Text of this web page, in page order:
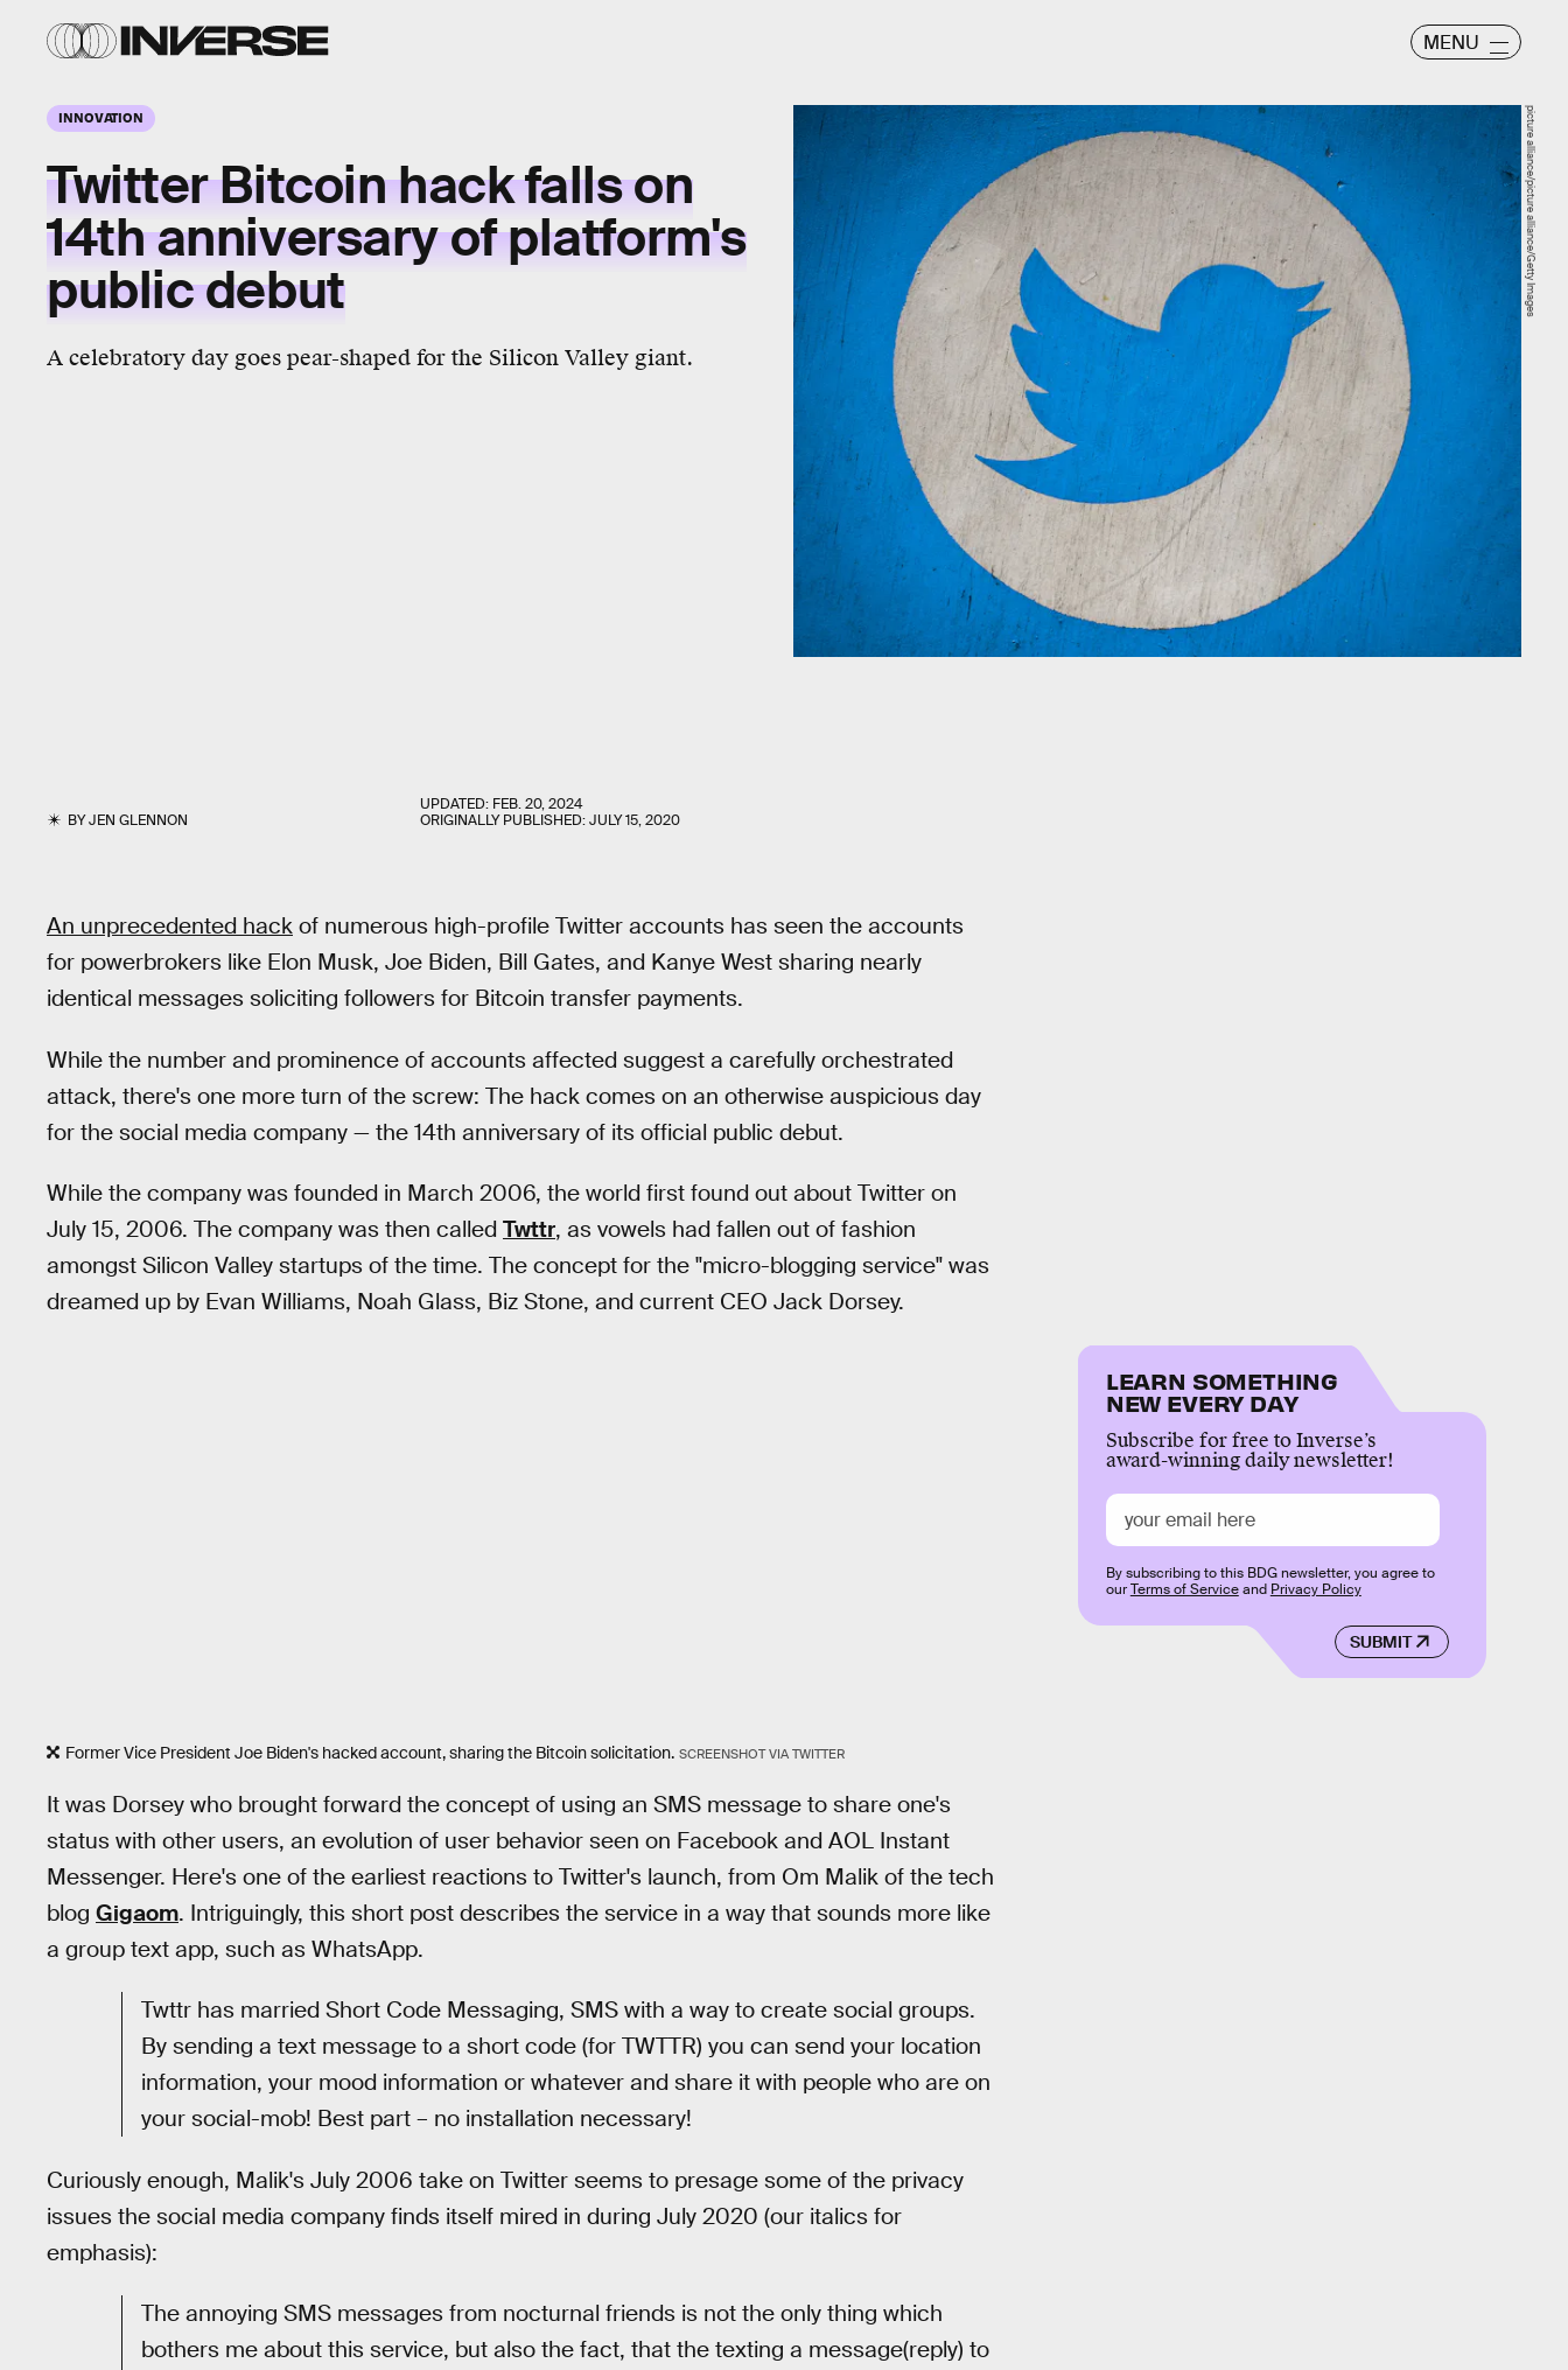
MENU
INNOVATION
Twitter Bitcoin hack falls on
14th anniversary of platform's
public debut
A celebratory day goes pear-shaped for the Silicon Valley giant.
BYJEN GLENNON
UPDATED: FEB. 20, 2024
ORIGINALLY PUBLISHED:JULY 15, 2020
picture alliance/picture alliance/Getty Images
An unprecedented hack of numerous high-profile Twitter accounts has seen the accounts
for powerbrokers like Elon Musk, Joe Biden, Bill Gates, and Kanye West sharing nearly
identical messages soliciting followers for Bitcoin transfer payments.
While the number and prominence of accounts affected suggest a carefully orchestrated
attack, there's one more turn of the screw: The hack comes on an otherwise auspicious day
for the social media company — the 14th anniversary of its official public debut.
While the company was founded in March 2006, the world first found out about Twitter on
July 15, 2006. The company was then called Twttr, as vowels had fallen out of fashion
amongst Silicon Valley startups of the time. The concept for the "micro-blogging service" was
dreamed up by Evan Williams, Noah Glass, Biz Stone, and current CEO Jack Dorsey.
Former Vice President Joe Biden's hacked account, sharing the Bitcoin solicitation. SCREENSHOT VIA TWITTER
It was Dorsey who brought forward the concept of using an SMS message to share one's
status with other users, an evolution of user behavior seen on Facebook and AOL Instant
Messenger. Here's one of the earliest reactions to Twitter's launch, from Om Malik of the tech
blog Gigaom. Intriguingly, this short post describes the service in a way that sounds more like
a group text app, such as WhatsApp.
Twttr has married Short Code Messaging, SMS with a way to create social groups.
By sending a text message to a short code (for TWTTR) you can send your location
information, your mood information or whatever and share it with people who are on
your social-mob! Best part – no installation necessary!
Curiously enough, Malik's July 2006 take on Twitter seems to presage some of the privacy
issues the social media company finds itself mired in during July 2020 (our italics for
emphasis):
The annoying SMS messages from nocturnal friends is not the only thing which
bothers me about this service, but also the fact, that the texting a message(reply) to
LEARN SOMETHING
NEW EVERY DAY
Subscribe for free to Inverse’s
award-winning daily newsletter!
SUBMIT
By subscribing to this BDG newsletter, you agree to
ourTerms of Serviceand Privacy Policy